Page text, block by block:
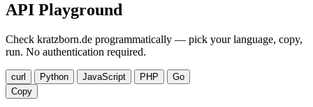
API Playground
Check kratzborn.de programmatically — pick your language, copy,
run. No authentication required.
curl Python JavaScript PHP
Go
Copy